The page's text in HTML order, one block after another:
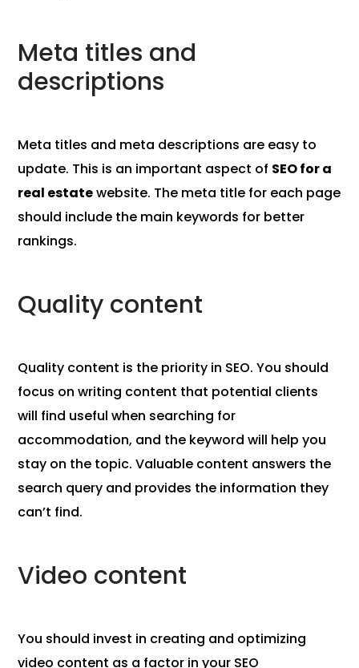
Meta titles and
descriptions
Meta titles and meta descriptions are easy to
update. This is an important aspect of SEO for a
real estatewebsite. The meta title for each page
should include the main keywords for better
rankings.
Quality content
Quality content is the priority in SEO. You should
focus on writing content that potential clients
will find useful when searching for
accommodation, and the keyword will help you
stay on the topic. Valuable content answers the
search query and provides the information they
can’t find.
Video content
You should invest in creating and optimizing
video content as a factor in your SEO